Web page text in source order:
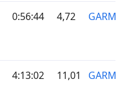
0:56:44 4,72 GARMIN
4:13:02 11,01 GARMIN